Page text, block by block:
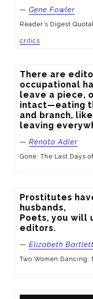
— Gene Fowler
Reader’s Digest
critics
There are
occupational
leave a piece,
intact—eating
and branch,
leaving
— Renata Adler
Gone: The Last Days
Prostitutes
husbands,
Poets, you will
editors.
— Elizabeth Bartlett
Two Women Dancing: